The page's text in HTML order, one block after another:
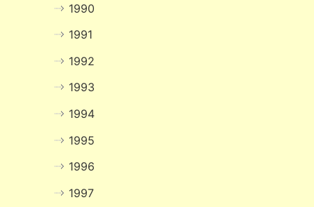
1990
1991
1992
1993
1994
1995
1996
1997